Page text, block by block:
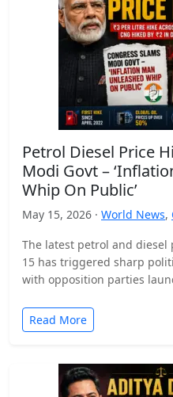
Petrol Diesel Price
Modi Govt –
Whip On Public’
May 15, 2026 · World News,
The latest petrol and diesel
15 has triggered sharp
with opposition parties
Read More